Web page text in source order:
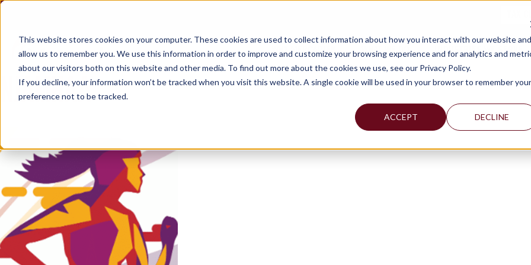
This website stores cookies on your computer. These cookies are used to collect information about how you interact with our website and
allow us to remember you. We use this information in order to improve and customize your browsing experience and for analytics and
about our visitors both on this website and other media. To find out more about the cookies we use, see our Privacy Policy.
If you decline, your information won’t be tracked when you visit this website. A single cookie will be used in your browser to remember your
preference not to be tracked.
ACCEPT DECLINE
Skip
content
WHY MERCADIEN WHAT WE DO INDUSTRIES WE SERVE
NJAMHAA